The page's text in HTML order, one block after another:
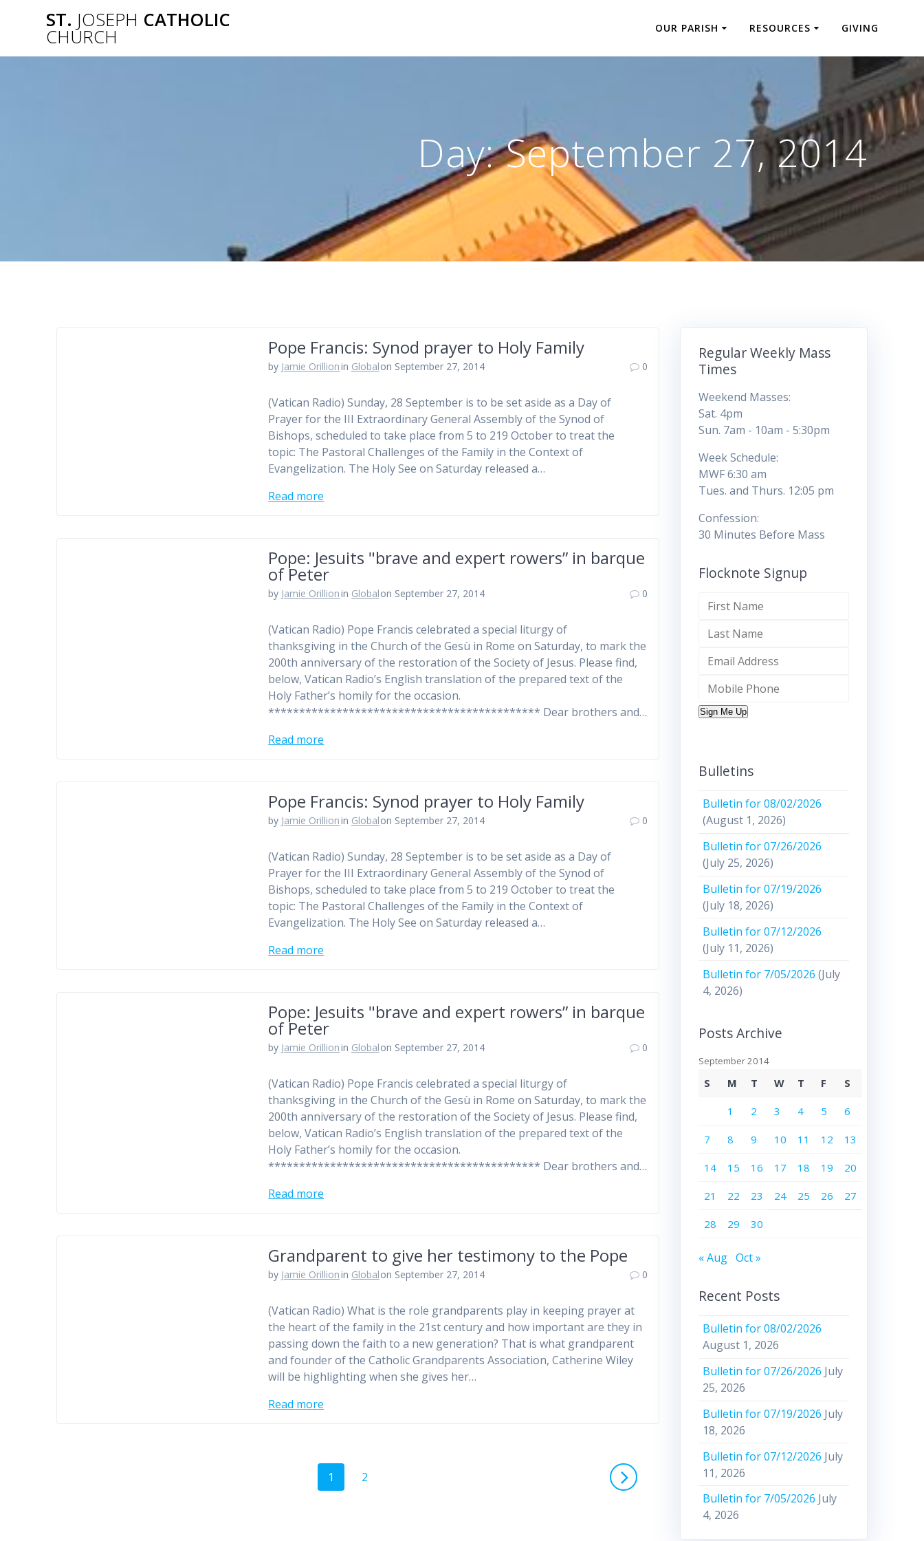
ST. JOSEPH CATHOLIC
CHURCH OUR PARISH RESOURCES GIVING
Day:September 27, 2014
Pope Francis: Synod prayer to Holy Family
by Jamie Orillionin Globalon September 27, 2014 0
(Vatican Radio) Sunday, 28 September is to be set aside as a Day of
Prayer for the III Extraordinary General Assembly of the Synod of
Bishops, scheduled to take place from 5 to 219 October to treat the
topic: The Pastoral Challenges of the Family in the Context of
Evangelization. The Holy See on Saturday released a…
Read more
Pope: Jesuits "brave and expert rowers” in barque
of Peter
by Jamie Orillionin Globalon September 27, 2014 0
(Vatican Radio) Pope Francis celebrated a special liturgy of
thanksgiving in the Church of the Gesù in Rome on Saturday, to mark the
200th anniversary of the restoration of the Society of Jesus. Please find,
below, Vatican Radio’s English translation of the prepared text of the
Holy Father’s homily for the occasion.
******************************************** Dear brothers and…
Read more
Pope Francis: Synod prayer to Holy Family
by Jamie Orillionin Globalon September 27, 2014 0
(Vatican Radio) Sunday, 28 September is to be set aside as a Day of
Prayer for the III Extraordinary General Assembly of the Synod of
Bishops, scheduled to take place from 5 to 219 October to treat the
topic: The Pastoral Challenges of the Family in the Context of
Evangelization. The Holy See on Saturday released a…
Read more
Pope: Jesuits "brave and expert rowers” in barque
of Peter
by Jamie Orillionin Globalon September 27, 2014 0
(Vatican Radio) Pope Francis celebrated a special liturgy of
thanksgiving in the Church of the Gesù in Rome on Saturday, to mark the
200th anniversary of the restoration of the Society of Jesus. Please find,
below, Vatican Radio’s English translation of the prepared text of the
Holy Father’s homily for the occasion.
******************************************** Dear brothers and…
Read more
Grandparent to give her testimony to the Pope
by Jamie Orillionin Globalon September 27, 2014 0
(Vatican Radio) What is the role grandparents play in keeping prayer at
the heart of the family in the 21st century and how important are they in
passing down the faith to a new generation? That is what grandparent
and founder of the Catholic Grandparents Association, Catherine Wiley
will be highlighting when she gives her…
Read more
Page
1 Page
2
Regular Weekly Mass
Times
Weekend Masses:
Sat. 4pm
Sun. 7am - 10am - 5:30pm
Week Schedule:
MWF 6:30 am
Tues. and Thurs. 12:05 pm
Confession:
30 Minutes Before Mass
Flocknote Signup
Sign Me Up
Bulletins
Bulletin for 08/02/2026
(August 1, 2026)
Bulletin for 07/26/2026
(July 25, 2026)
Bulletin for 07/19/2026
(July 18, 2026)
Bulletin for 07/12/2026
(July 11, 2026)
Bulletin for 7/05/2026 (July
4, 2026)
Posts Archive
September 2014
S M T W T F S
1 2 3 4 5 6
7 8 9 10 11 12 13
14 15 16 17 18 19 20
21 22 23 24 25 26 27
28 29 30
« Aug Oct »
Recent Posts
Bulletin for 08/02/2026
August 1, 2026
Bulletin for 07/26/2026 July
25, 2026
Bulletin for 07/19/2026 July
18, 2026
Bulletin for 07/12/2026 July
11, 2026
Bulletin for 7/05/2026 July
4, 2026